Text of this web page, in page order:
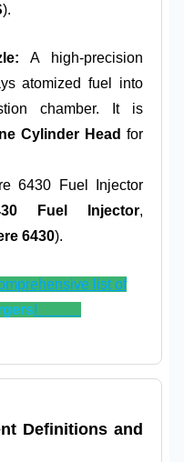
).
A high-precision
atomized fuel into
chamber. It is
Cylinder Head for
6430 Fuel Injector
Fuel Injector,
6430).
list of
!
Definitions and